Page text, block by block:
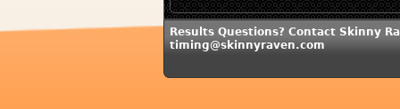
Results Questions? Contact Skinny
timing@skinnyraven.com